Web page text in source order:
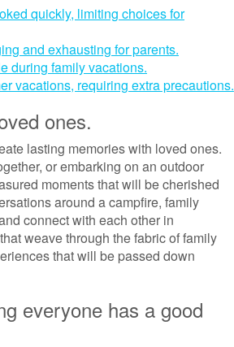
quickly, limiting choices for
and exhausting for parents.
during family vacations.
vacations, requiring extra precautions.
ones.
lasting memories with loved ones.
or embarking on an outdoor
moments that will be cherished
around a campfire, family
connect with each other in
weave through the fabric of family
that will be passed down
everyone has a good